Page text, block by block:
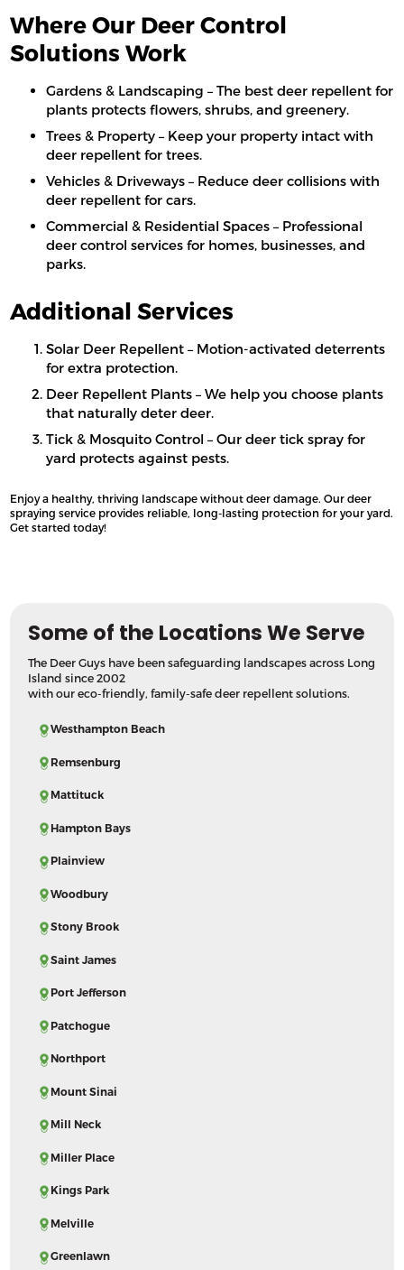
Where Our Deer Control
Solutions Work
Gardens & Landscaping – The best deer repellent for
plants protects flowers, shrubs, and greenery.
Trees & Property – Keep your property intact with
deer repellent for trees.
Vehicles & Driveways – Reduce deer collisions with
deer repellent for cars.
Commercial & Residential Spaces – Professional
deer control services for homes, businesses, and
parks.
Additional Services
Solar Deer Repellent – Motion-activated deterrents
for extra protection.
Deer Repellent Plants – We help you choose plants
that naturally deter deer.
Tick & Mosquito Control – Our deer tick spray for
yard protects against pests.
Enjoy a healthy, thriving landscape without deer damage. Our deer
spraying service provides reliable, long-lasting protection for your yard.
Get started today!
Some of the Locations We Serve
The Deer Guys have been safeguarding landscapes across Long
Island since 2002
with our eco-friendly, family-safe deer repellent solutions.
Westhampton Beach
Remsenburg
Mattituck
Hampton Bays
Plainview
Woodbury
Stony Brook
Saint James
Port Jefferson
Patchogue
Northport
Mount Sinai
Mill Neck
Miller Place
Kings Park
Melville
Greenlawn